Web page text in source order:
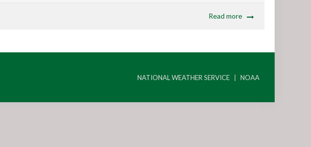
Read more
NATIONAL WEATHER SERVICE NOAA